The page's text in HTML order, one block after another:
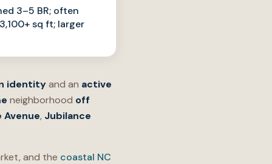
3–5 BR; often
sq ft; larger
identityand an active
neighborhood off
Avenue, Jubilance
and the coastal NC